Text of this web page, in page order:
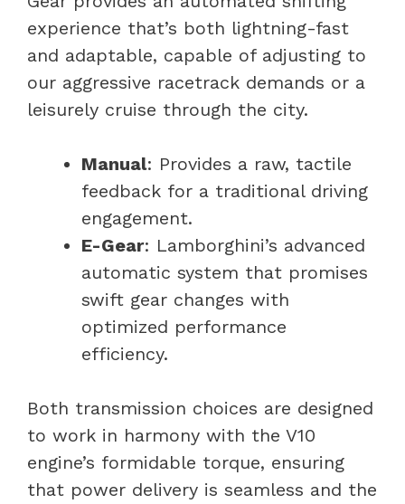
experience that’s both lightning-fast
and adaptable, capable of adjusting to
our aggressive racetrack demands or a
leisurely cruise through the city.
Manual: Provides a raw, tactile
feedback for a traditional driving
engagement.
E-Gear: Lamborghini’s advanced
automatic system that promises
swift gear changes with
optimized performance
efficiency.
Both transmission choices are designed
to work in harmony with the V10
engine’s formidable torque, ensuring
that power delivery is seamless and the